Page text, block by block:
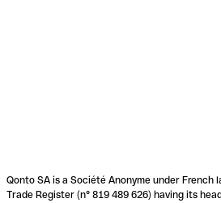
Qonto SA is a Société Anonyme under French
Trade Register (n° 819 489 626) having its